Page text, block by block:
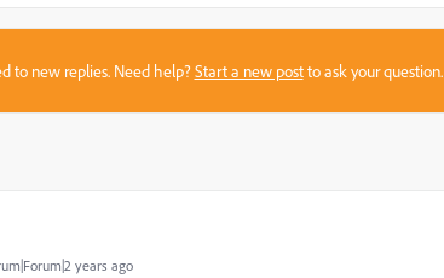
to new replies. Need help?Start a new postto ask your question.
years ago